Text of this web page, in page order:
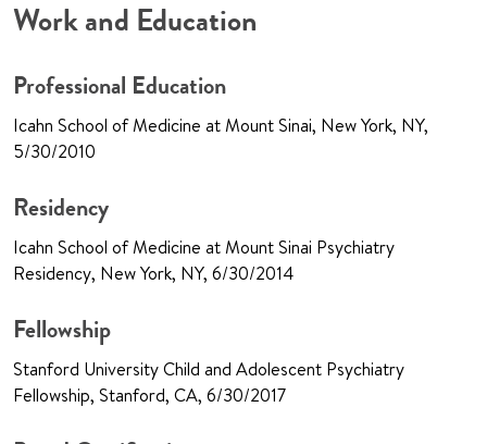
Work and Education
Professional Education
Icahn School of Medicine at Mount Sinai, New York, NY,
5/30/2010
Residency
Icahn School of Medicine at Mount Sinai Psychiatry
Residency, New York, NY, 6/30/2014
Fellowship
Stanford University Child and Adolescent Psychiatry
Fellowship, Stanford, CA, 6/30/2017